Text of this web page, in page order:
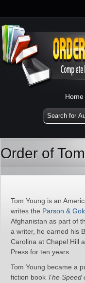
Home
Order of
Tom Young is an
writes the Parson &
Afghanistan as part of
a writer, he earned his
Carolina at Chapel Hill
Press for ten years.
Tom Young became a
fiction book The Speed